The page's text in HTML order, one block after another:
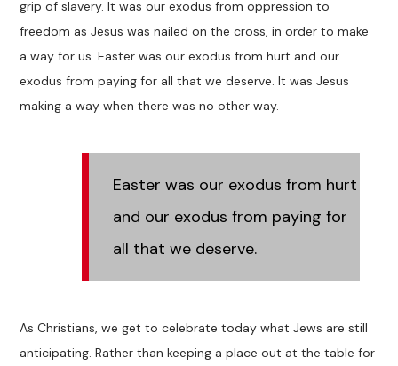
grip of slavery. It was our exodus from oppression to
freedom as Jesus was nailed on the cross, in order to make
a way for us. Easter was our exodus from hurt and our
exodus from paying for all that we deserve. It was Jesus
making a way when there was no other way.
Easter was our exodus from hurt
and our exodus from paying for
all that we deserve.
As Christians, we get to celebrate today what Jews are still
anticipating. Rather than keeping a place out at the table for